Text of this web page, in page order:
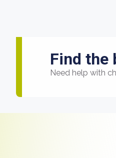
Find the
Need help with